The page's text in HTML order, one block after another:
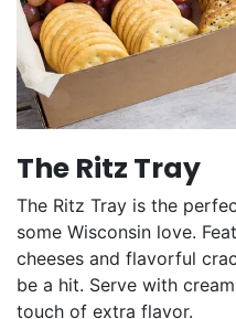
The Ritz Tray
The Ritz Tray is the
some Wisconsin love.
cheeses and flavorful
be a hit. Serve with
touch of extra flavor.